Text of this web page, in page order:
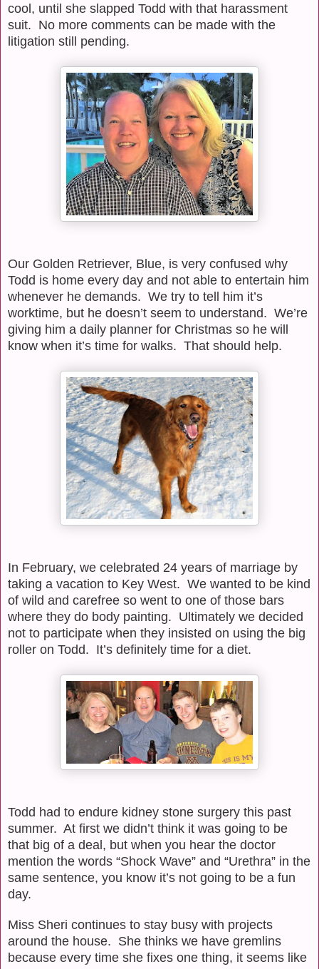
cool, until she slapped Todd with that harassment
suit. No more comments can be made with the
litigation still pending.
Our Golden Retriever, Blue, is very confused why
Todd is home every day and not able to entertain him
whenever he demands. We try to tell him it’s
worktime, but he doesn’t seem to understand. We’re
giving him a daily planner for Christmas so he will
know when it’s time for walks. That should help.
In February, we celebrated 24 years of marriage by
taking a vacation to Key West. We wanted to be kind
of wild and carefree so went to one of those bars
where they do body painting. Ultimately we decided
not to participate when they insisted on using the big
roller on Todd. It’s definitely time for a diet.
Todd had to endure kidney stone surgery this past
summer. At first we didn’t think it was going to be
that big of a deal, but when you hear the doctor
mention the words “Shock Wave” and “Urethra” in the
same sentence, you know it’s not going to be a fun
day.
Miss Sheri continues to stay busy with projects
around the house. She thinks we have gremlins
because every time she fixes one thing, it seems like